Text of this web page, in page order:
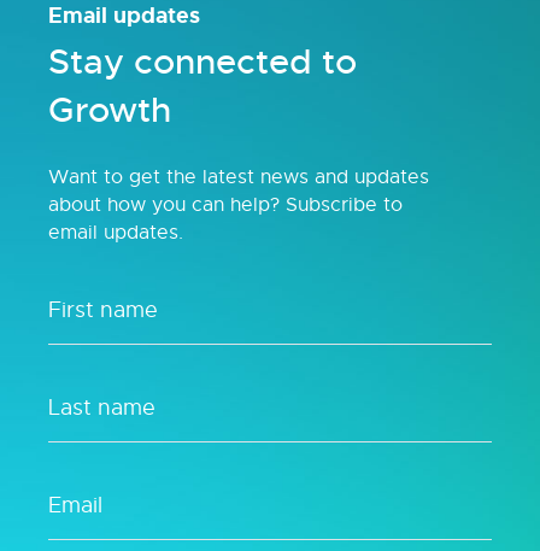
Email updates
Stay connected to
Growth
Want to get the latest news and updates
about how you can help? Subscribe to
email updates.